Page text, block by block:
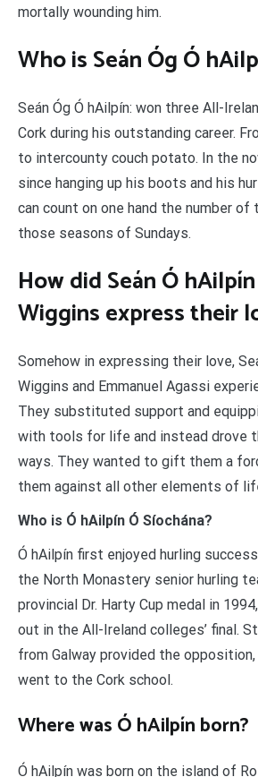
mortally wounding him.
Who is Seán Óg Ó
Seán Óg Ó hAilpín: won three All-
Cork during his outstanding career.
to intercounty couch potato. In the
since hanging up his boots and his
can count on one hand the number
those seasons of Sundays.
How did Seán Ó
Wiggins express their
Somehow in expressing their love,
Wiggins and Emmanuel Agassi
They substituted support and
with tools for life and instead drove
ways. They wanted to gift them a
them against all other elements of
Who is Ó hAilpín Ó Síochána?
Ó hAilpín first enjoyed hurling
the North Monastery senior hurling
provincial Dr. Harty Cup medal in
out in the All-Ireland colleges’ final.
from Galway provided the
went to the Cork school.
Where was Ó hAilpín born?
Ó hAilpín was born on the island of